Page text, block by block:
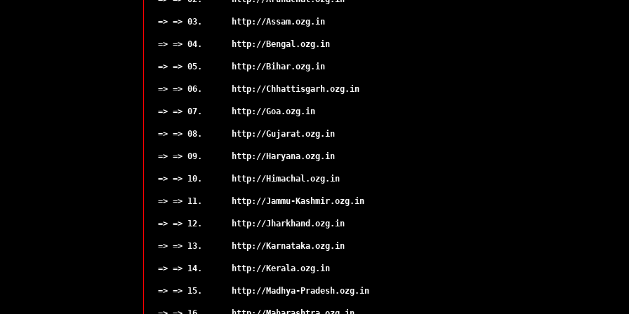
=> => 03. http://Assam.ozg.in
=> => 04. http://Bengal.ozg.in
=> => 05. http://Bihar.ozg.in
=> => 06. http://Chhattisgarh.ozg.in
=> => 07. http://Goa.ozg.in
=> => 08. http://Gujarat.ozg.in
=> => 09. http://Haryana.ozg.in
=> => 10. http://Himachal.ozg.in
=> => 11. http://Jammu-Kashmir.ozg.in
=> => 12. http://Jharkhand.ozg.in
=> => 13. http://Karnataka.ozg.in
=> => 14. http://Kerala.ozg.in
=> => 15. http://Madhya-Pradesh.ozg.in